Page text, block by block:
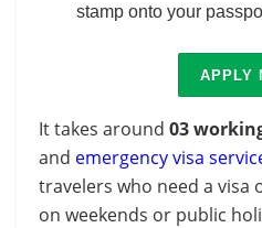
stamp onto your
APPLY
It takes around 03
and emergency visa
travelers who need a visa
on weekends or public